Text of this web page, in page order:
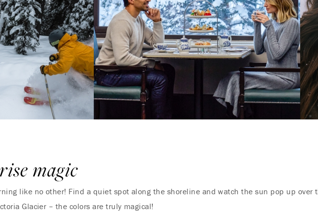
magic
like no other! Find a quiet spot along the shoreline and watch the sun pop up over
Glacier – the colors are truly magical!